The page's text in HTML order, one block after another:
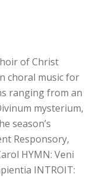
of Christ
choral music for
ranging from an
mysterium,
season’s
Responsory,
HYMN: Veni
INTROIT: